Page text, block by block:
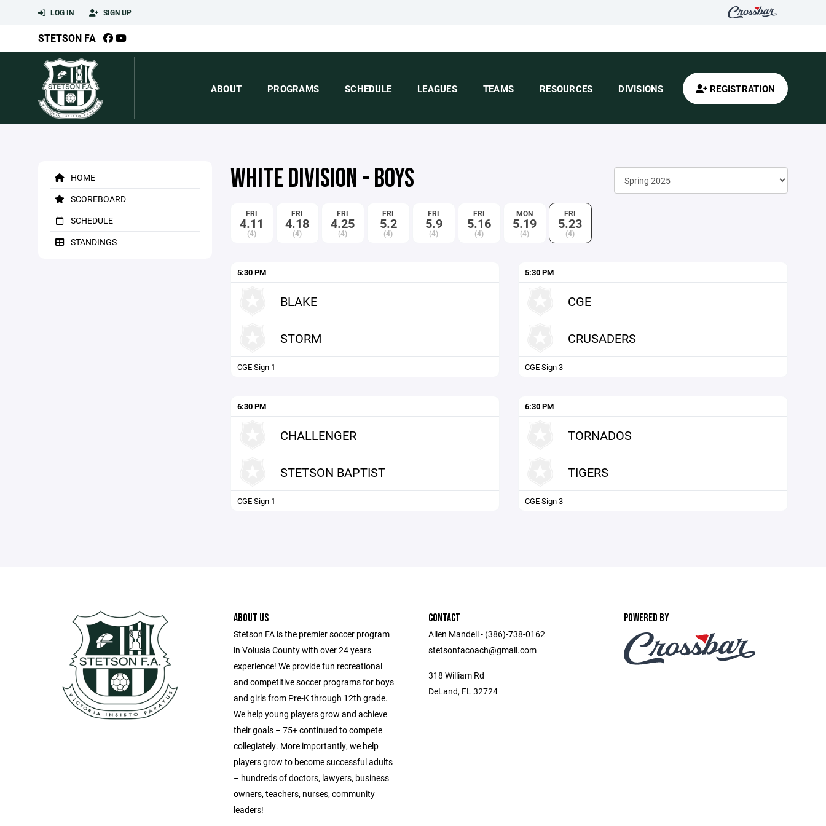
LOG IN SIGN UP
STETSON FA
ABOUT PROGRAMS SCHEDULE LEAGUES TEAMS RESOURCES DIVISIONS REGISTRATION
HOME
SCOREBOARD
SCHEDULE
STANDINGS
WHITE DIVISION - BOYS
FRI
4.11
(4)
FRI
4.18
(4)
FRI
4.25
(4)
FRI
5.2
(4)
FRI
5.9
(4)
FRI
5.16
(4)
MON
5.19
(4)
FRI
5.23
(4)
5:30 PM
BLAKE
STORM
CGE Sign 1
5:30 PM
CGE
CRUSADERS
CGE Sign 3
6:30 PM
CHALLENGER
STETSON BAPTIST
CGE Sign 1
6:30 PM
TORNADOS
TIGERS
CGE Sign 3
ABOUT US
Stetson FA is the premier soccer program
in Volusia County with over 24 years
experience! We provide fun recreational
and competitive soccer programs for boys
and girls from Pre-K through 12th grade.
We help young players grow and achieve
their goals – 75+ continued to compete
collegiately. More importantly, we help
players grow to become successful adults
– hundreds of doctors, lawyers, business
owners, teachers, nurses, community
leaders!
CONTACT
Allen Mandell - (386)-738-0162
stetsonfacoach@gmail.com
318 William Rd
DeLand, FL 32724
POWERED BY